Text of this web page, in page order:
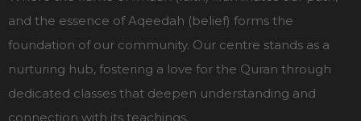
and the essence of Aqeedah (belief) forms the
foundation of our community. Our centre stands as a
nurturing hub, fostering a love for the Quran through
dedicated classes that deepen understanding and
connection with its teachings.